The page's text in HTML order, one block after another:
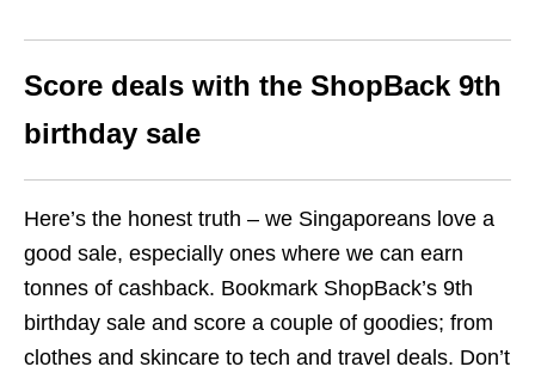
Score deals with the ShopBack 9th
birthday sale
Here’s the honest truth – we Singaporeans love a
good sale, especially ones where we can earn
tonnes of cashback. Bookmark ShopBack’s 9th
birthday sale and score a couple of goodies; from
clothes and skincare to tech and travel deals. Don’t